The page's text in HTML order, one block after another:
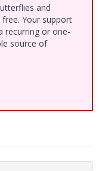
and
Your support
recurring or one-
source of